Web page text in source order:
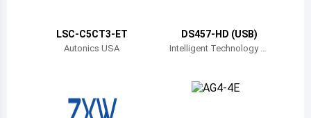
BermudaLSC-C5CT3-ET
Autonics USA
DS457-HD (USB)
Intelligent Technology Tr